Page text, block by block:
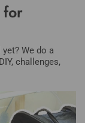
for
We do a
challenges,